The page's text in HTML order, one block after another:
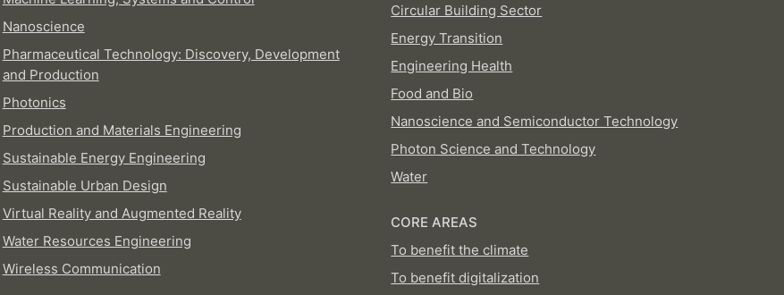
Nanoscience
Pharmaceutical Technology: Discovery, Development
and Production
Photonics
Production and Materials Engineering
Sustainable Energy Engineering
Sustainable Urban Design
Virtual Reality and Augmented Reality
Water Resources Engineering
Wireless Communication
Circular Building Sector
Energy Transition
Engineering Health
Food and Bio
Nanoscience and Semiconductor Technology
Photon Science and Technology
Water
CORE AREAS
To benefit the climate
To benefit digitalization